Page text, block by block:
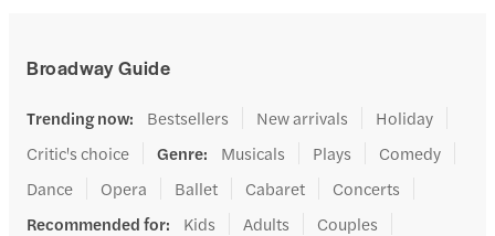
Broadway Guide
Trending now: Bestsellers New arrivals
Holiday
Critic's choice
Genre: Musicals Plays
Comedy
Dance
Opera Ballet Cabaret
Concerts
Recommended for: Kids Adults
Couples